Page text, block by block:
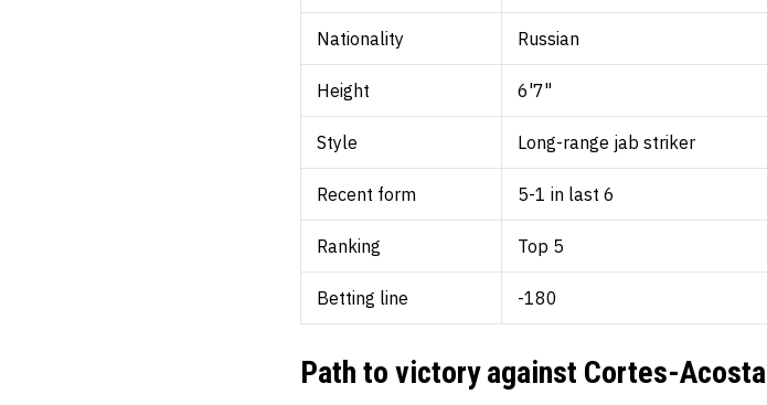
Nationality Russian
Height 6'7"
Style Long-range jab striker
Recent form 5-1 in last 6
Ranking Top 5
Betting line -180
Path to victory against Cortes-Acosta